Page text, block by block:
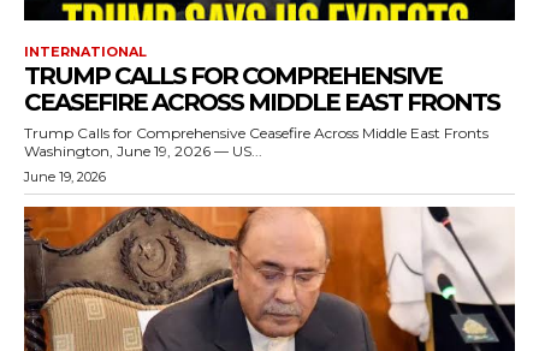
INTERNATIONAL
TRUMP CALLS FOR COMPREHENSIVE
CEASEFIRE ACROSS MIDDLE EAST FRONTS
Trump Calls for Comprehensive Ceasefire Across Middle East Fronts
Washington, June 19, 2026 — US...
June 19, 2026